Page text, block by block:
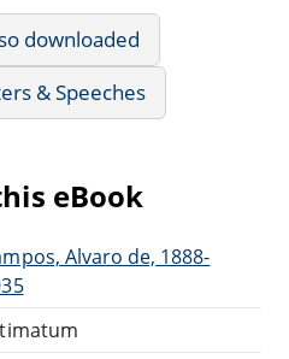
downloaded
& Speeches
eBook
Alvaro de, 1888-